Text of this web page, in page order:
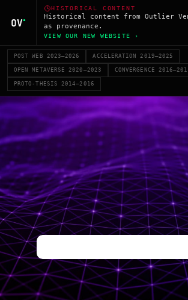
HISTORICAL CONTENT
Historical content from Outlier
as provenance.
VIEW OUR NEW WEBSITE ›
POST WEB 2023–2026 ACCELERATION 2019–2025
OPEN METAVERSE 2020–2023 CONVERGENCE
PROTO-THESIS 2014–2016